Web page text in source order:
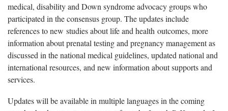
medical, disability and Down syndrome advocacy groups who
participated in the consensus group. The updates include
references to new studies about life and health outcomes, more
information about prenatal testing and pregnancy management as
discussed in the national medical guidelines, updated national and
international resources, and new information about supports and
services.
Updates will be available in multiple languages in the coming